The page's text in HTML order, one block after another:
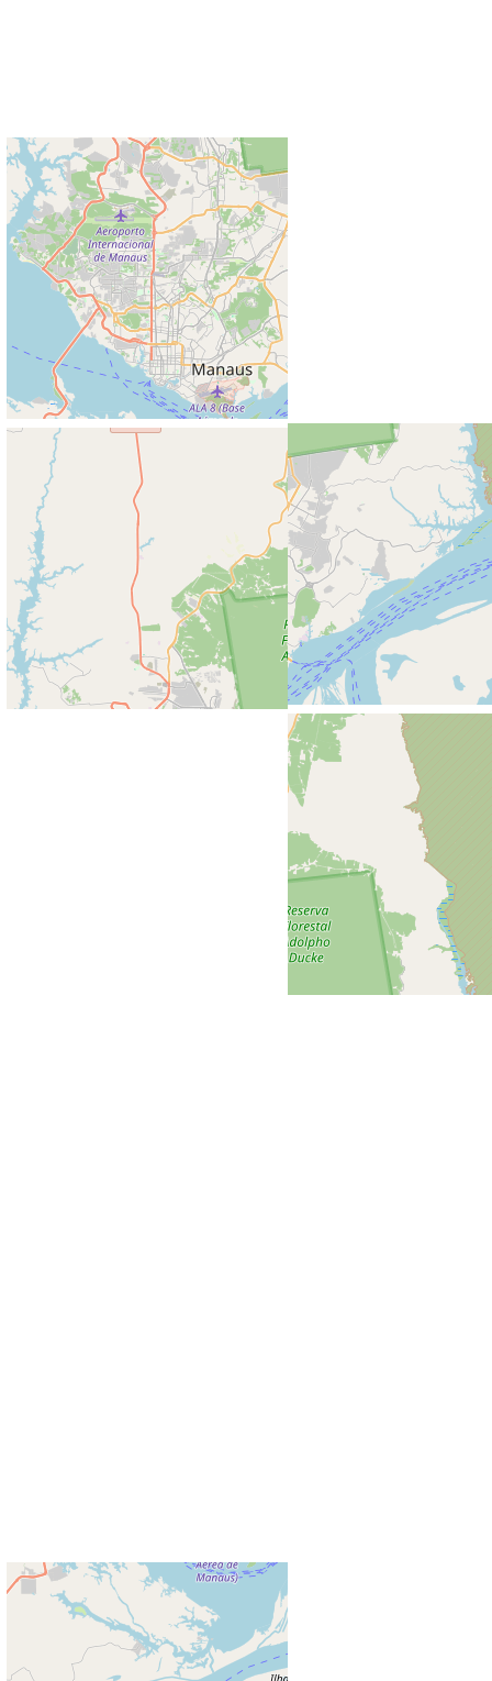
© Copyright 2026 Mengdie Zhuang. Powered by Jekyllwithal-foliotheme. Hosted by
. Photos fromUnsplash